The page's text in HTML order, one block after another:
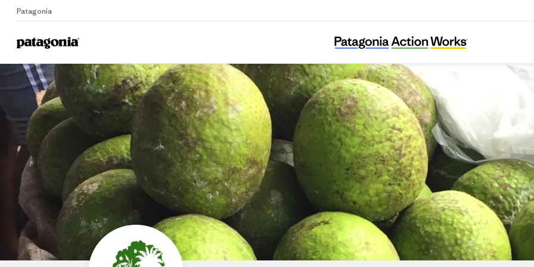
Patagonia
Home
Trees That Feed Foundation